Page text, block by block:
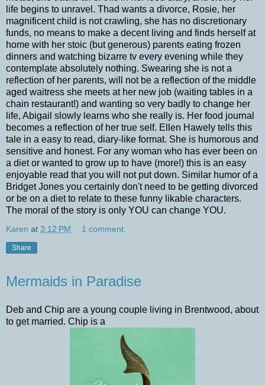
life begins to unravel. Thad wants a divorce, Rosie, her
magnificent child is not crawling, she has no discretionary
funds, no means to make a decent living and finds herself at
home with her stoic (but generous) parents eating frozen
dinners and watching bizarre tv every evening while they
contemplate absolutely nothing. Swearing she is not a
reflection of her parents, will not be a reflection of the middle
aged waitress she meets at her new job (waiting tables in a
chain restaurant!) and wanting so very badly to change her
life, Abigail slowly learns who she really is. Her food journal
becomes a reflection of her true self. Ellen Hawely tells this
tale in a easy to read, diary-like format. She is humorous and
sensitive and honest. For any woman who has ever been on
a diet or wanted to grow up to have (more!) this is an easy
enjoyable read that you will not put down. Similar humor of a
Bridget Jones you certainly don't need to be getting divorced
or be on a diet to relate to these funny likable characters.
The moral of the story is only YOU can change YOU.
Karen at 3:12 PM 1 comment:
Share
Mermaids in Paradise
Deb and Chip are a young couple living in Brentwood, about
to get married. Chip is a